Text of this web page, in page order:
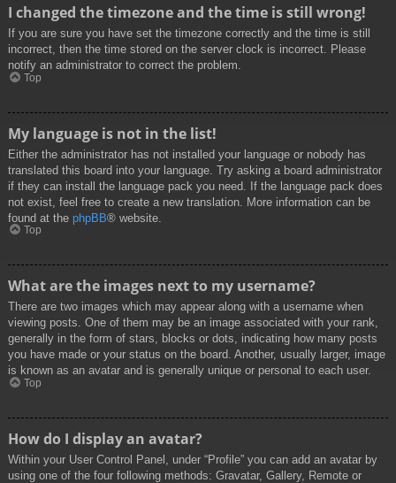
I changed the timezone and the time is still wrong!
If you are sure you have set the timezone correctly and the time is still
incorrect, then the time stored on the server clock is incorrect. Please
notify an administrator to correct the problem.
Top
My language is not in the list!
Either the administrator has not installed your language or nobody has
translated this board into your language. Try asking a board administrator
if they can install the language pack you need. If the language pack does
not exist, feel free to create a new translation. More information can be
found at the phpBB® website.
Top
What are the images next to my username?
There are two images which may appear along with a username when
viewing posts. One of them may be an image associated with your rank,
generally in the form of stars, blocks or dots, indicating how many posts
you have made or your status on the board. Another, usually larger, image
is known as an avatar and is generally unique or personal to each user.
Top
How do I display an avatar?
Within your User Control Panel, under “Profile” you can add an avatar by
using one of the four following methods: Gravatar, Gallery, Remote or